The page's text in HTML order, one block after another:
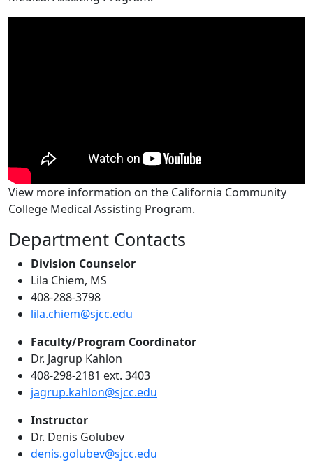
View more information on the California Community
College Medical Assisting Program.
Department Contacts
Division Counselor
Lila Chiem, MS
408-288-3798
lila.chiem@sjcc.edu
Faculty/Program Coordinator
Dr. Jagrup Kahlon
408-298-2181 ext. 3403
jagrup.kahlon@sjcc.edu
Instructor
Dr. Denis Golubev
denis.golubev@sjcc.edu